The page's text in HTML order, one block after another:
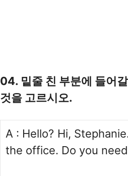
04. 밑줄 친 부분에 들어
것을 고르시오.
A : Hello? Hi,
the office. Do you